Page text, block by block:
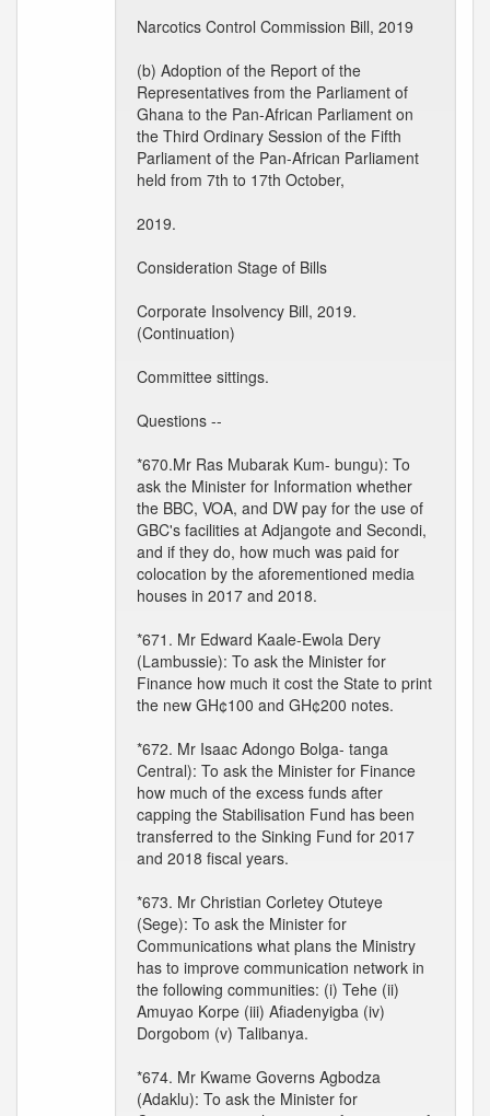
Narcotics Control Commission Bill, 2019
(b) Adoption of the Report of the
Representatives from the Parliament of
Ghana to the Pan-African Parliament on
the Third Ordinary Session of the Fifth
Parliament of the Pan-African Parliament
held from 7th to 17th October,
2019.
Consideration Stage of Bills
Corporate Insolvency Bill, 2019.
(Continuation)
Committee sittings.
Questions --
*670.Mr Ras Mubarak Kum- bungu): To
ask the Minister for Information whether
the BBC, VOA, and DW pay for the use of
GBC's facilities at Adjangote and Secondi,
and if they do, how much was paid for
colocation by the aforementioned media
houses in 2017 and 2018.
*671. Mr Edward Kaale-Ewola Dery
(Lambussie): To ask the Minister for
Finance how much it cost the State to print
the new GH¢100 and GH¢200 notes.
*672. Mr Isaac Adongo Bolga- tanga
Central): To ask the Minister for Finance
how much of the excess funds after
capping the Stabilisation Fund has been
transferred to the Sinking Fund for 2017
and 2018 fiscal years.
*673. Mr Christian Corletey Otuteye
(Sege): To ask the Minister for
Communications what plans the Ministry
has to improve communication network in
the following communities: (i) Tehe (ii)
Amuyao Korpe (iii) Afiadenyigba (iv)
Dorgobom (v) Talibanya.
*674. Mr Kwame Governs Agbodza
(Adaklu): To ask the Minister for